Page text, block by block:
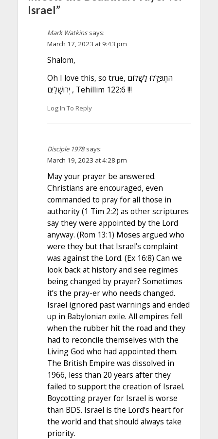
Israel”
Mark Watkins says:
March 17, 2023 at 9:43 pm
Shalom,
Oh I love this, so true, הִתְפַּלְּלוּ לַשָּׁלוֹם
יְרוּשָׁלַיִם , Tehillim 122:6 !!!
Log In To Reply
Disciple 1978 says:
March 19, 2023 at 4:28 pm
May your prayer be answered.
Christians are encouraged, even
commanded to pray for all those in
authority (1 Tim 2:2) as other scriptures
say they were appointed by the Lord
anyway. (Rom 13:1) Moses argued who
were they but that Israel’s complaint
was against the Lord. (Ex 16:8) Can we
look back at history and see regimes
being changed by prayer? Sometimes
it’s the pray-er who needs changed.
Israel ignored past warnings and ended
up in Babylonian exile. All empires fell
when the rubber hit the road and they
had to reconcile themselves with the
Living God who had appointed them.
The British Empire was dissolved in
1966, less than 20 years after they
failed to support the creation of Israel.
Boycotting prayer for Israel is worse
than BDS. Israel is the Lord’s heart for
the world and that should always take
priority.